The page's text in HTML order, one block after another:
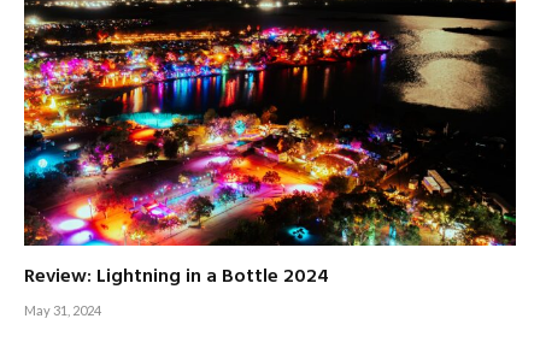
Review: Lightning in a Bottle 2024
May 31, 2024